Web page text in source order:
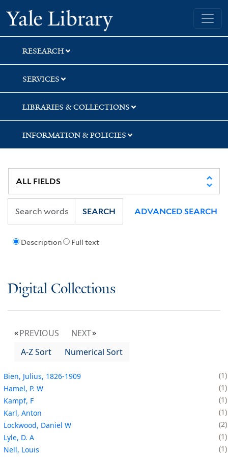
Skip
to
search
Skip
to
main
content
Yale University Library
RESEARCH
SERVICES
LIBRARIES & COLLECTIONS
INFORMATION & POLICIES
Description Full text
SEARCH ADVANCED SEARCH
Digital Collections
PREVIOUS
NEXT
A-Z Sort
Numerical Sort
Bien, Julius, 1826-1909
1
Hamel, P. W
1
Kampf, F
1
Karl, Anton
1
Lockwood, Daniel W
2
Lyle, D. A
1
Nell, Louis
1